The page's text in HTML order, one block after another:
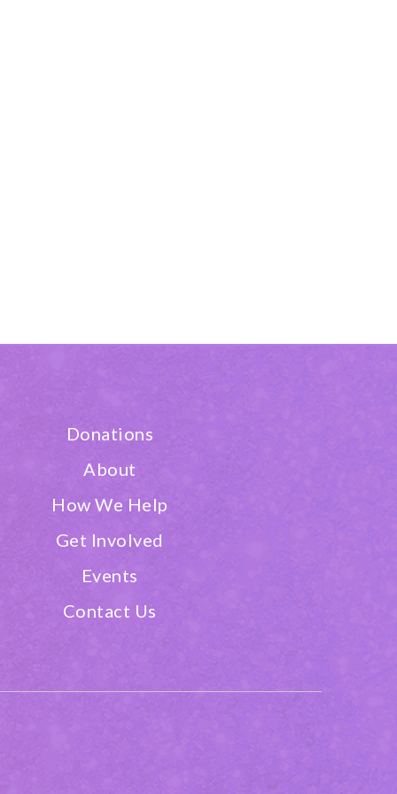
Donations
About
How We Help
Get Involved
Events
Contact Us